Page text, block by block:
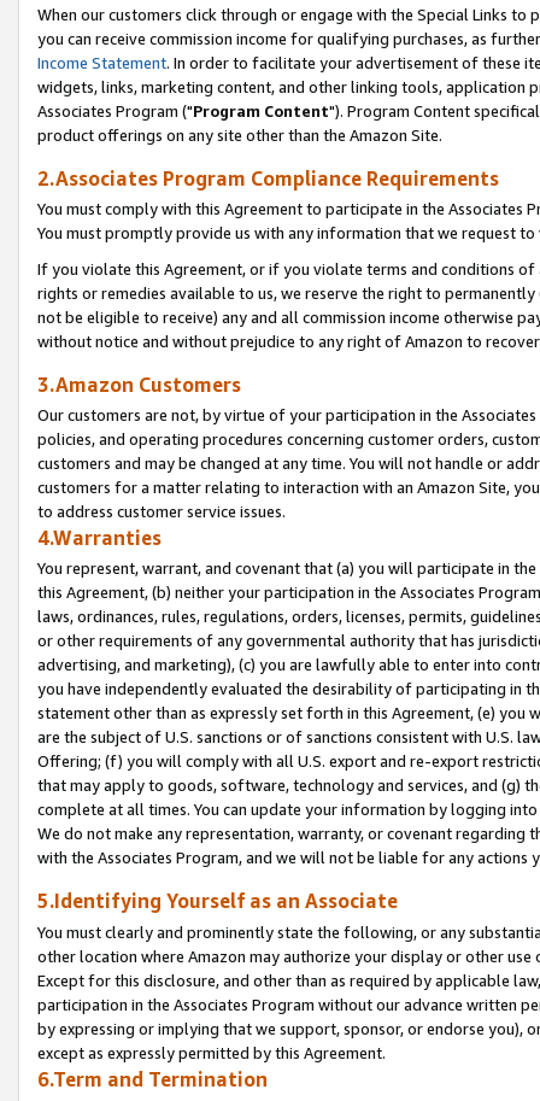
When our customers click through or engage with the Special Links
you can receive commission income for qualifying purchases, as
Income Statement. In order to facilitate your advertisement of these
widgets, links, marketing content, and other linking tools, application
Associates Program ("Program Content"). Program Content
product offerings on any site other than the Amazon Site.
2.Associates Program Compliance Requirements
You must comply with this Agreement to participate in the Associates
You must promptly provide us with any information that we request
If you violate this Agreement, or if you violate terms and conditions
rights or remedies available to us, we reserve the right to
not be eligible to receive) any and all commission income otherwise
without notice and without prejudice to any right of Amazon to
3.Amazon Customers
Our customers are not, by virtue of your participation in the
policies, and operating procedures concerning customer orders,
customers and may be changed at any time. You will not handle or
customers for a matter relating to interaction with an Amazon Site,
to address customer service issues.
4.Warranties
You represent, warrant, and covenant that (a) you will participate in
this Agreement, (b) neither your participation in the Associates
laws, ordinances, rules, regulations, orders, licenses, permits,
or other requirements of any governmental authority that has
advertising, and marketing), (c) you are lawfully able to enter into
you have independently evaluated the desirability of participating in
statement other than as expressly set forth in this Agreement, (e)
are the subject of U.S. sanctions or of sanctions consistent with U.S.
Offering; (f) you will comply with all U.S. export and re-export
that may apply to goods, software, technology and services, and (g)
complete at all times. You can update your information by logging
We do not make any representation, warranty, or covenant regarding
with the Associates Program, and we will not be liable for any actions
5.Identifying Yourself as an Associate
You must clearly and prominently state the following, or any
other location where Amazon may authorize your display or other
Except for this disclosure, and other than as required by applicable
participation in the Associates Program without our advance written
by expressing or implying that we support, sponsor, or endorse you),
except as expressly permitted by this Agreement.
6.Term and Termination